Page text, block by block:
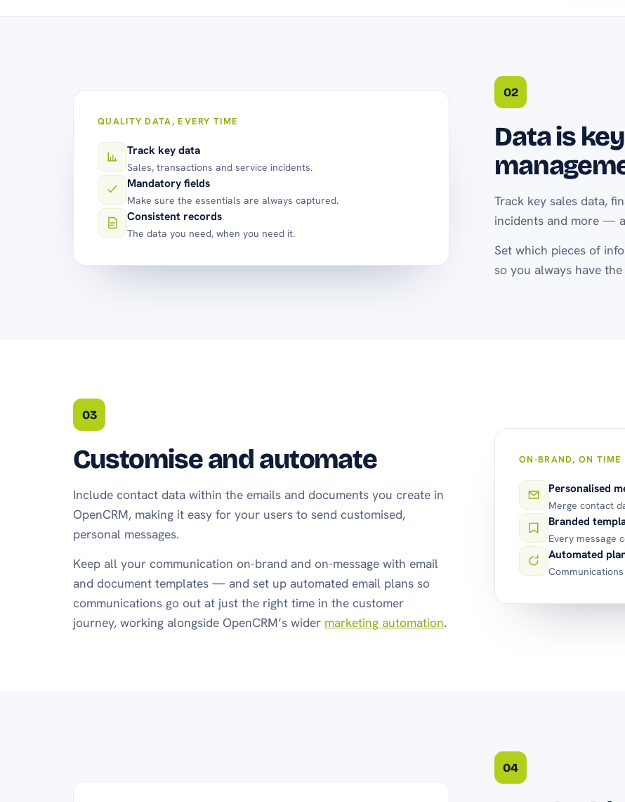
02
Data is
Track key sales data,
incidents and more —
Set which pieces of
so you always have
QUALITY DATA, EVERY TIME
Track key data
Sales, transactions and service incidents.
Mandatory fields
Make sure the essentials are always captured.
Consistent records
The data you need, when you need it.
03
Customise and automate
Include contact data within the emails and documents you create in
OpenCRM, making it easy for your users to send customised,
personal messages.
Keep all your communication on-brand and on-message with email
and document templates — and set up automated email plans so
communications go out at just the right time in the customer
journey, working alongside OpenCRM’s wider marketing automation.
ON-BRAND, ON TIME
Personalised
Merge contact
Branded
Every message
Automated
04